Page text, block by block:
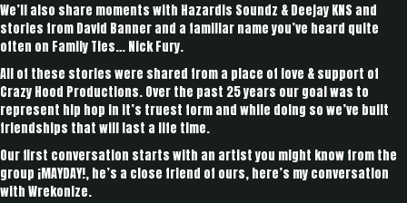
We’ll also share moments with Hazardis Soundz & Deejay KNS and
stories from David Banner and a familiar name you’ve heard quite
often on Family Ties… Nick Fury.
All of these stories were shared from a place of love & support of
Crazy Hood Productions. Over the past 25 years our goal was to
represent hip hop in it’s truest form and while doing so we’ve built
friendships that will last a life time.
Our first conversation starts with an artist you might know from the
group ¡MAYDAY!, he’s a close friend of ours, here’s my conversation
with Wrekonize.